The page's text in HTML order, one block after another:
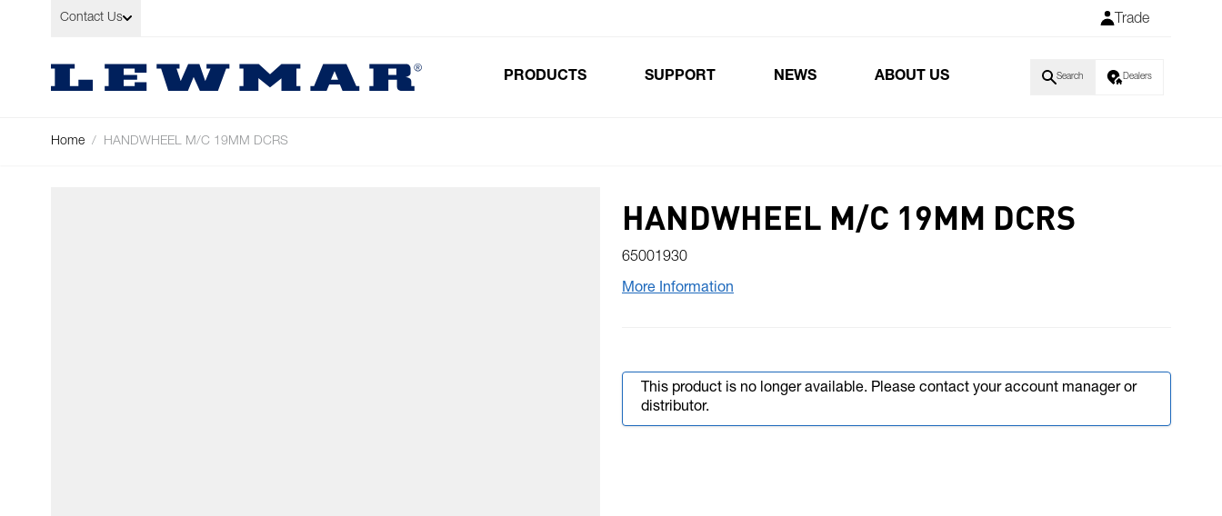
Skip to Content
Contact Us Trade
PRODUCTS SUPPORT NEWS ABOUT US Search Dealers
Home / HANDWHEEL M/C 19MM DCRS
HANDWHEEL M/C 19MM DCRS
65001930
More Information
This product is no longer available. Please contact your account manager or
distributor.